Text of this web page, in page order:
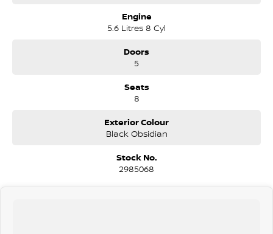
Engine
5.6 Litres 8 Cyl
Doors
5
Seats
8
Exterior Colour
Black Obsidian
Stock No.
2985068